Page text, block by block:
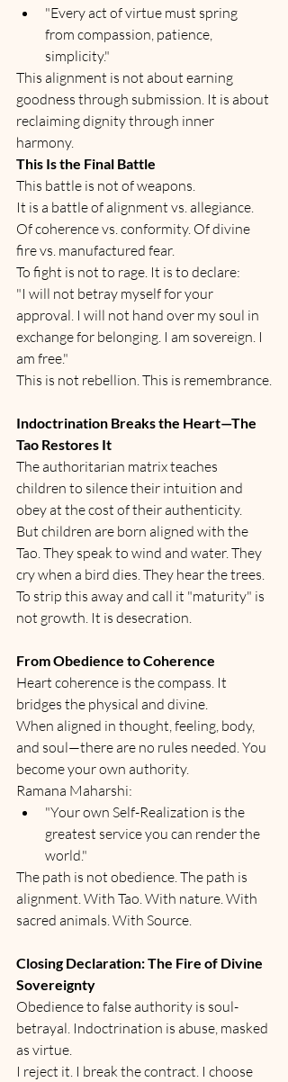
"Every act of virtue must spring
from compassion, patience,
simplicity."
This alignment is not about earning
goodness through submission. It is about
reclaiming dignity through inner
harmony.
This Is the Final Battle
This battle is not of weapons.
It is a battle of alignment vs. allegiance.
Of coherence vs. conformity. Of divine
fire vs. manufactured fear.
To fight is not to rage. It is to declare:
"I will not betray myself for your
approval. I will not hand over my soul in
exchange for belonging. I am sovereign. I
am free."
This is not rebellion. This is remembrance.
Indoctrination Breaks the Heart—The
Tao Restores It
The authoritarian matrix teaches
children to silence their intuition and
obey at the cost of their authenticity.
But children are born aligned with the
Tao. They speak to wind and water. They
cry when a bird dies. They hear the trees.
To strip this away and call it "maturity" is
not growth. It is desecration.
From Obedience to Coherence
Heart coherence is the compass. It
bridges the physical and divine.
When aligned in thought, feeling, body,
and soul—there are no rules needed. You
become your own authority.
Ramana Maharshi:
"Your own Self-Realization is the
greatest service you can render the
world."
The path is not obedience. The path is
alignment. With Tao. With nature. With
sacred animals. With Source.
Closing Declaration: The Fire of Divine
Sovereignty
Obedience to false authority is soul-
betrayal. Indoctrination is abuse, masked
as virtue.
I reject it. I break the contract. I choose